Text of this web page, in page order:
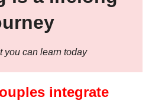
you can learn today
integrate